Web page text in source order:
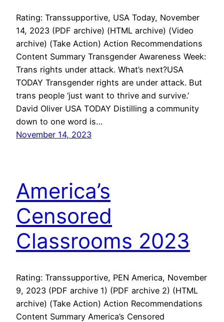
Rating: Transsupportive, USA Today, November
14, 2023 (PDF archive) (HTML archive) (Video
archive) (Take Action) Action Recommendations
Content Summary Transgender Awareness Week:
Trans rights under attack. What’s next?USA
TODAY Transgender rights are under attack. But
trans people ‘just want to thrive and survive.’
David Oliver USA TODAY Distilling a community
down to one word is…
November 14, 2023
America’s
Censored
Classrooms 2023
Rating: Transsupportive, PEN America, November
9, 2023 (PDF archive 1) (PDF archive 2) (HTML
archive) (Take Action) Action Recommendations
Content Summary America’s Censored